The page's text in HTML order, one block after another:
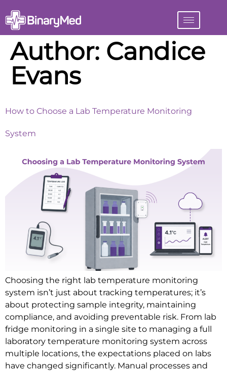
Author: Candice
Evans
How to Choose a Lab Temperature Monitoring
System
Choosing the right lab temperature monitoring
system isn’t just about tracking temperatures; it’s
about protecting sample integrity, maintaining
compliance, and avoiding preventable risk. From lab
fridge monitoring in a single site to managing a full
laboratory temperature monitoring system across
multiple locations, the expectations placed on labs
have changed significantly. Manual processes and